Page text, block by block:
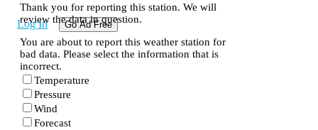
Log In Go Ad Free
Thank you for reporting this station. We will
review the data in question.
You are about to report this weather station for
bad data. Please select the information that is
incorrect.
Temperature
Pressure
Wind
Forecast